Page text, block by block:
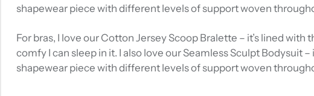
shapewear piece with different levels of support woven
For bras, I love our Cotton Jersey Scoop Bralette – it’s lined
comfy I can sleep in it. I also love our Seamless Sculpt Bodysuit
shapewear piece with different levels of support woven